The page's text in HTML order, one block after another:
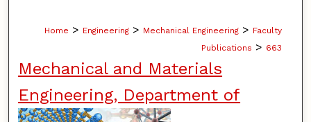
Home > Engineering > Mechanical Engineering > Faculty
Publications > 663
Mechanical and Materials
Engineering, Department of